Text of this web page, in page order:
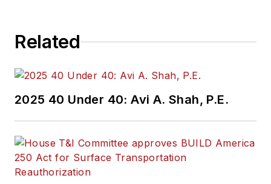
Related
2025 40 Under 40: Avi A. Shah, P.E.